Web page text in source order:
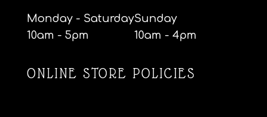
Monday - Saturday
10am - 5pm
Sunday
10am - 4pm
ONLINE STORE POLICIES